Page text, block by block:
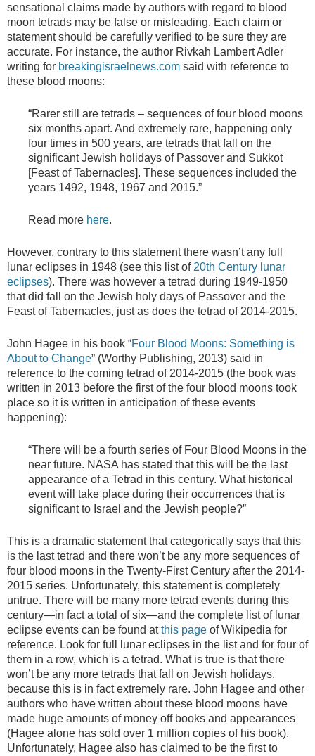
sensational claims made by authors with regard to blood
moon tetrads may be false or misleading. Each claim or
statement should be carefully verified to be sure they are
accurate. For instance, the author Rivkah Lambert Adler
writing for breakingisraelnews.com said with reference to
these blood moons:
“Rarer still are tetrads – sequences of four blood moons
six months apart. And extremely rare, happening only
four times in 500 years, are tetrads that fall on the
significant Jewish holidays of Passover and Sukkot
[Feast of Tabernacles]. These sequences included the
years 1492, 1948, 1967 and 2015.”
Read more here.
However, contrary to this statement there wasn’t any full
lunar eclipses in 1948 (see this list of 20th Century lunar
eclipses). There was however a tetrad during 1949-1950
that did fall on the Jewish holy days of Passover and the
Feast of Tabernacles, just as does the tetrad of 2014-2015.
John Hagee in his book “Four Blood Moons: Something is
About to Change” (Worthy Publishing, 2013) said in
reference to the coming tetrad of 2014-2015 (the book was
written in 2013 before the first of the four blood moons took
place so it is written in anticipation of these events
happening):
“There will be a fourth series of Four Blood Moons in the
near future. NASA has stated that this will be the last
appearance of a Tetrad in this century. What historical
event will take place during their occurrences that is
significant to Israel and the Jewish people?”
This is a dramatic statement that categorically says that this
is the last tetrad and there won’t be any more sequences of
four blood moons in the Twenty-First Century after the 2014-
2015 series. Unfortunately, this statement is completely
untrue. There will be many more tetrad events during this
century—in fact a total of six—and the complete list of lunar
eclipse events can be found atthis page of Wikipedia for
reference. Look for full lunar eclipses in the list and for four of
them in a row, which is a tetrad. What is true is that there
won’t be any more tetrads that fall on Jewish holidays,
because this is in fact extremely rare. John Hagee and other
authors who have written about these blood moons have
made huge amounts of money off books and appearances
(Hagee alone has sold over 1 million copies of his book).
Unfortunately, Hagee also has claimed to be the first to